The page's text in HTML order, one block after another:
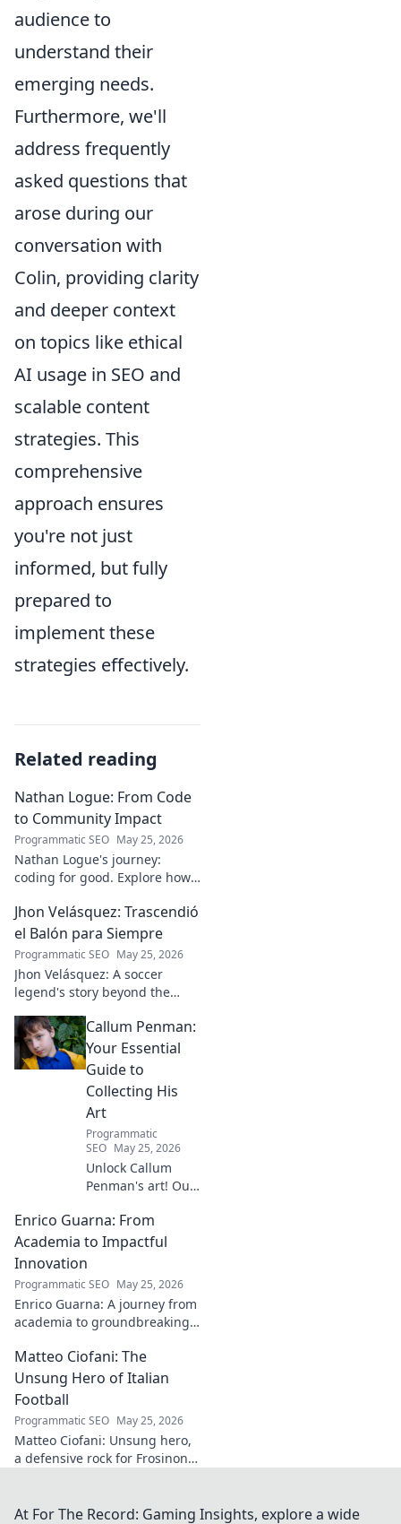
audience to
understand their
emerging needs.
Furthermore, we'll
address frequently
asked questions that
arose during our
conversation with
Colin, providing clarity
and deeper context
on topics like ethical
AI usage in SEO and
scalable content
strategies. This
comprehensive
approach ensures
you're not just
informed, but fully
prepared to
implement these
strategies effectively.
Related reading
Nathan Logue: From Code
to Community Impact
Programmatic SEO May 25, 2026
Nathan Logue's journey:
coding for good. Explore how
driving real-world impact.
Click to learn more!
Jhon Velásquez: Trascendió
el Balón para Siempre
Programmatic SEO May 25, 2026
Jhon Velásquez: A soccer
legend's story beyond the
and legacy. Click to honor a
true icon!
Callum Penman:
Your Essential
Guide to
Collecting His
Art
Programmatic
SEO May 25, 2026
Unlock Callum
Penman's art! Our
collect his
captivating works,
from prints to
your collection
journey now!
Enrico Guarna: From
Academia to Impactful
Innovation
Programmatic SEO May 25, 2026
Enrico Guarna: A journey from
academia to groundbreaking
impactful work and inspire
your own!
Matteo Ciofani: The
Unsung Hero of Italian
Football
Programmatic SEO May 25, 2026
Matteo Ciofani: Unsung hero,
a defensive rock for Frosinone
At For The Record: Gaming Insights, explore a wide